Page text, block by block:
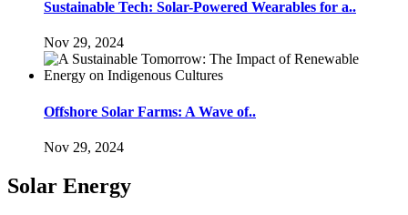
Sustainable Tech: Solar-Powered Wearables for a..
Nov 29, 2024
Offshore Solar Farms: A Wave of..
Nov 29, 2024
Solar Energy